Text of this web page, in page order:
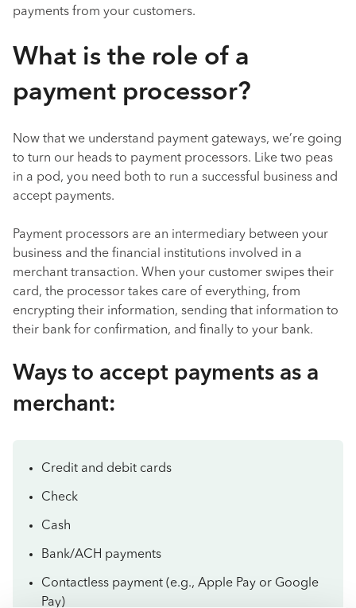
payments from your customers.
What is the role of a
payment processor?
Now that we understand payment gateways, we’re going
to turn our heads to payment processors. Like two peas
in a pod, you need both to run a successful business and
accept payments.
Payment processors are an intermediary between your
business and the financial institutions involved in a
merchant transaction. When your customer swipes their
card, the processor takes care of everything, from
encrypting their information, sending that information to
their bank for confirmation, and finally to your bank.
Ways to accept payments as a
merchant:
Credit and debit cards
Check
Cash
Bank/ACH payments
Contactless payment (e.g., Apple Pay or Google
Pay)